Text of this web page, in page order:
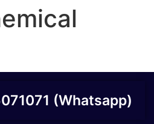
(Whatsapp)